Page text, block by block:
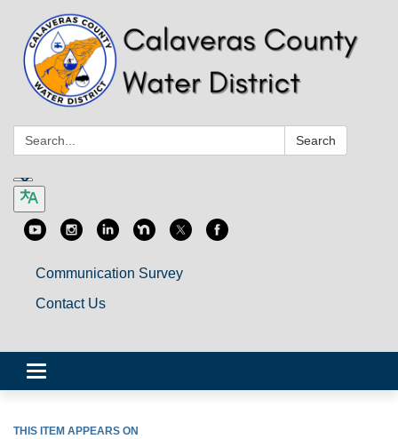
Search: Search
Communication Survey
Contact Us
Toggle
navigation
THIS ITEM APPEARS ON